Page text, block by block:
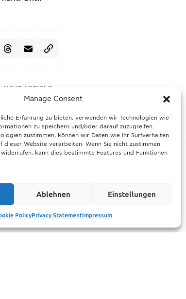
Manage Consent
Erfahrung zu bieten, verwenden wir Technologien wie
zu speichern und/oder darauf zuzugreifen.
zustimmen, können wir Daten wie Ihr Surfverhalten
dieser Website verarbeiten. Wenn Sie nicht zustimmen
kann dies bestimmte Features und Funktionen
Ablehnen Einstellungen
PolicyPrivacy StatementImpressum
NEXT ARTICLE
new animal
in 2026
tons of road salt and over 600 vehicles